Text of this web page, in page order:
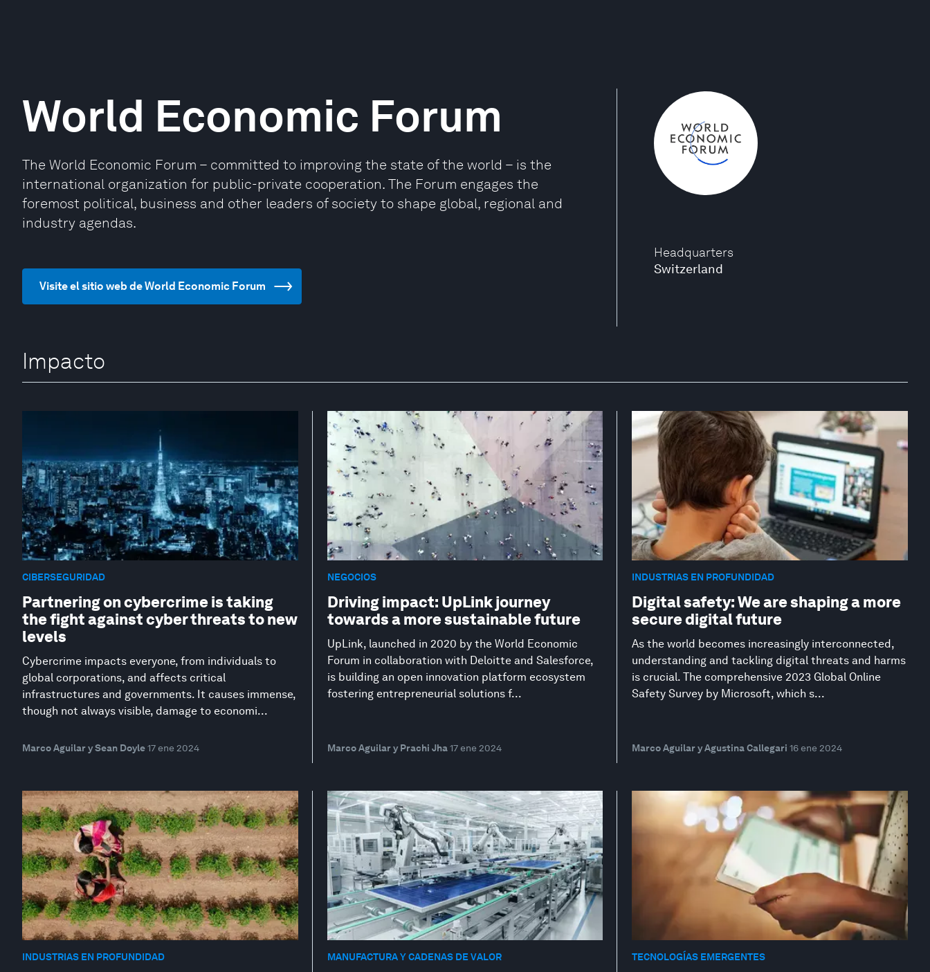
Headquarters
Switzerland
World Economic Forum
The World Economic Forum – committed to improving the state of the world – is the
international organization for public-private cooperation. The Forum engages the
foremost political, business and other leaders of society to shape global, regional and
industry agendas.
Visite el sitio web de World Economic Forum
Impacto
CIBERSEGURIDAD
Partnering on cybercrime is taking
the fight against cyber threats to new
levels
Cybercrime impacts everyone, from individuals to
global corporations, and affects critical
infrastructures and governments. It causes immense,
though not always visible, damage to economi...
Marco Aguilar y Sean Doyle17 ene 2024
NEGOCIOS
Driving impact: UpLink journey
towards a more sustainable future
UpLink, launched in 2020 by the World Economic
Forum in collaboration with Deloitte and Salesforce,
is building an open innovation platform ecosystem
fostering entrepreneurial solutions f...
Marco Aguilar y Prachi Jha 17 ene 2024
INDUSTRIAS EN PROFUNDIDAD
Digital safety: We are shaping a more
secure digital future
As the world becomes increasingly interconnected,
understanding and tackling digital threats and harms
is crucial. The comprehensive 2023 Global Online
Safety Survey by Microsoft, which s...
Marco Aguilar y Agustina Callegari 16 ene 2024
INDUSTRIAS EN PROFUNDIDAD MANUFACTURA Y CADENAS DE VALOR TECNOLOGÍAS EMERGENTES